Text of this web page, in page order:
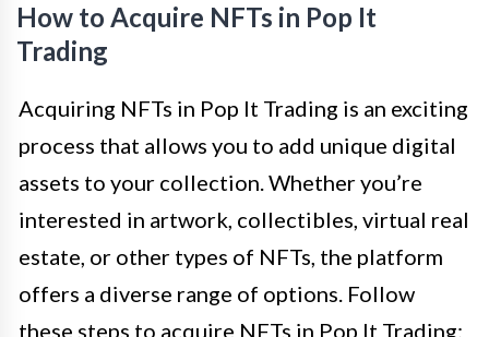
How to Acquire NFTs in Pop It
Trading
Acquiring NFTs in Pop It Trading is an exciting
process that allows you to add unique digital
assets to your collection. Whether you’re
interested in artwork, collectibles, virtual real
estate, or other types of NFTs, the platform
offers a diverse range of options. Follow
these steps to acquire NFTs in Pop It Trading: